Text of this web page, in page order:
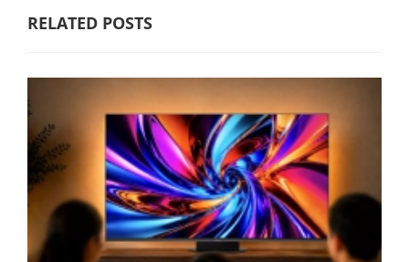
RELATED POSTS